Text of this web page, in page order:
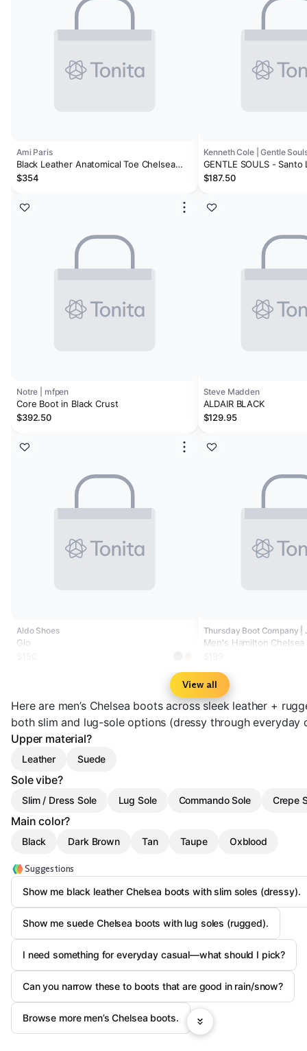
Ami Paris
Black Leather Anatomical Toe Chelsea
Boots
$354
Notre | mfpen
Core Boot in Black Crust
$392.50
Aldo Shoes
Gio
Kenneth Cole | Gentle
GENTLE SOULS -
Boot
$187.50
Steve Madden
ALDAIR BLACK
$129.95
Thursday Boot Company |
Men's Hamilton Chelsea
View all
Here are men’s Chelsea boots across sleek leather +
both slim and lug-sole options (dressy through everyday
Upper material?
Leather Suede
Sole vibe?
Slim / Dress Sole Lug Sole Commando Sole Crepe
Main color?
Black Dark Brown Tan Taupe Oxblood
Suggestions
Show me black leather Chelsea boots with slim soles (dressy).
Show me suede Chelsea boots with lug soles (rugged).
I need something for everyday casual—what should I pick?
Can you narrow these to boots that are good in rain/snow?
Browse more men’s Chelsea boots.